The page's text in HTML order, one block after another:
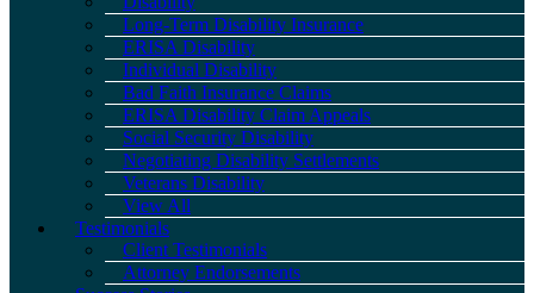
Long-Term Disability Insurance
ERISA Disability
Individual Disability
Bad Faith Insurance Claims
ERISA Disability Claim Appeals
Social Security Disability
Negotiating Disability Settlements
Veterans Disability
View All
Testimonials
Client Testimonials
Attorney Endorsements